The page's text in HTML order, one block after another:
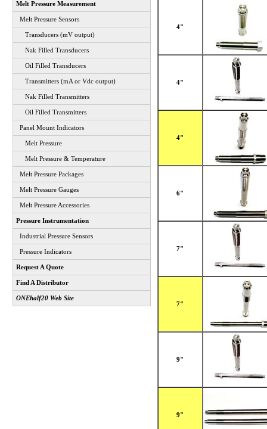
Melt Pressure Measurement
Melt Pressure Sensors
Transducers (mV output)
Nak Filled Transducers
Oil Filled Transducers
Transmitters (mA or Vdc output)
Nak Filled Transmitters
Oil Filled Transmitters
Panel Mount Indicators
Melt Pressure
Melt Pressure & Temperature
Melt Pressure Packages
Melt Pressure Gauges
Melt Pressure Accessories
Pressure Instrumentation
Industrial Pressure Sensors
Pressure Indicators
Request A Quote
Find A Distributor
ONEhalf20 Web Site
4"
4"
4"
6"
7"
7"
9"
9"